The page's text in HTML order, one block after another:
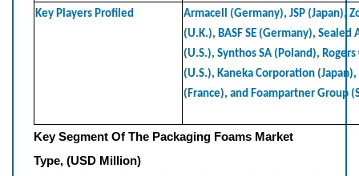
Key Players Profiled
Armacell (Germany), JSP (Japan),
(U.K.), BASF SE (Germany),
(U.S.), Synthos SA (Poland),
(U.S.), Kaneka Corporation
(France), and Foampartner Group
Key Segment Of The Packaging Foams Market
Type, (USD Million)